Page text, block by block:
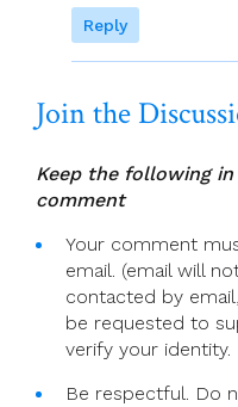
Reply
Join the
Keep the following
comment
Your comment
email. (email will
contacted by
be requested to
verify your identity.
Be respectful. Do